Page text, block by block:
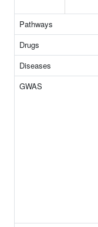
Pathways
Drugs
Diseases
GWAS